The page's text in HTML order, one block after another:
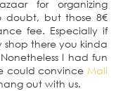
for organizing
doubt, but those 8€
fee. Especially if
there you kinda
I had fun
could convince Mali
out with us.